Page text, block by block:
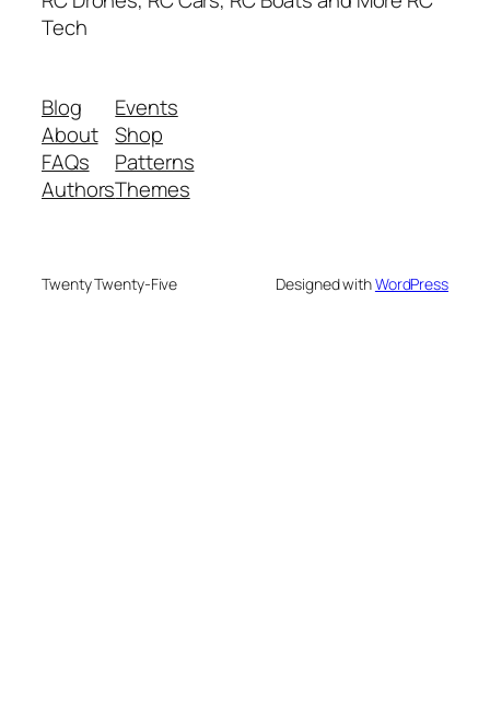
Tech
Blog
About
FAQs
Authors
Events
Shop
Patterns
Themes
Twenty Twenty-Five Designed withWordPress